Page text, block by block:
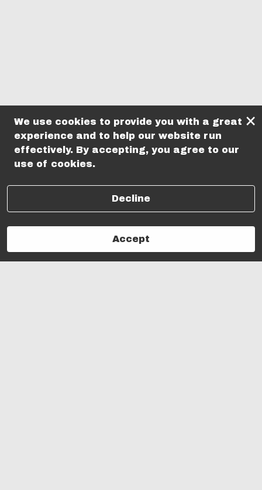
We use cookies to provide you with a great
experience and to help our website run
effectively. By accepting, you agree to our
use of cookies.
Decline
Accept
×